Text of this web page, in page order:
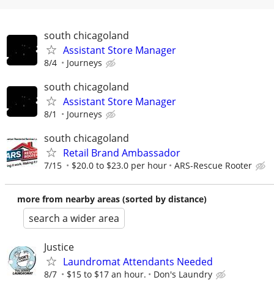
south chicagoland
Assistant Store Manager
8/4 Journeys
south chicagoland
Assistant Store Manager
8/1 Journeys
south chicagoland
Retail Brand Ambassador
7/15 $20.0 to $23.0 per hour ARS-Rescue Rooter
more from nearby areas (sorted by distance)
search a wider area
Justice
Laundromat Attendants Needed
8/7 $15 to $17 an hour. Don's Laundry